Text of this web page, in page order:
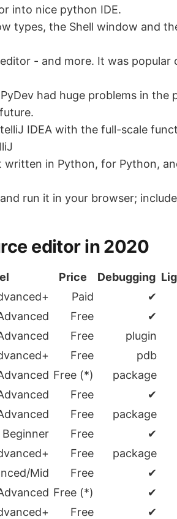
into nice python IDE.
types, the Shell window and
- and more. It was
had huge problems in
IDEA with the full-scale
in Python, for Python,
run it in your browser;
editor in 2020
Price Debugging
Paid ✔
Free ✔
Free plugin
Free pdb
Free (*) package
Free ✔
Free package
Beginner Free ✔
Free package
Mid Free ✔
Free (*) ✔
Free ✔